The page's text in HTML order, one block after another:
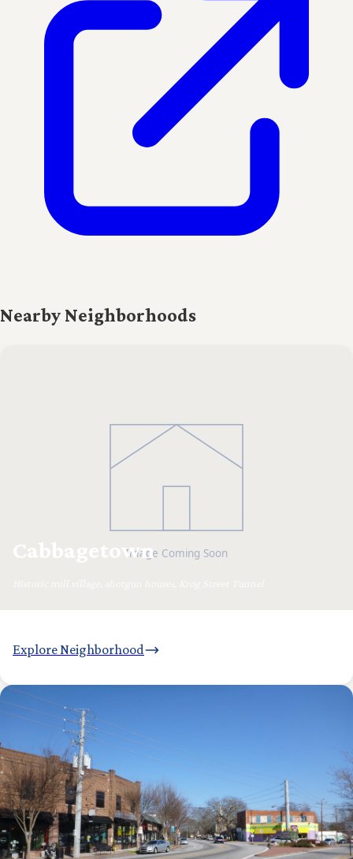
Nearby Neighborhoods
Cabbagetown
Explore Neighborhood